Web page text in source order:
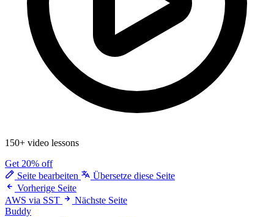
150+ video lessons
Get 20% off
Seite bearbeiten
Übersetze diese Seite
Vorherige Seite
AWS via SST
Nächste Seite
Buddy